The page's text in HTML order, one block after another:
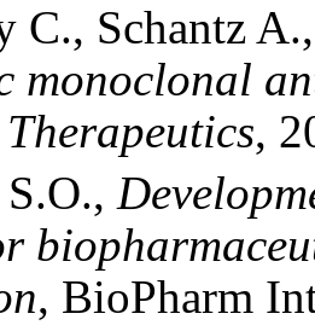
C., Schantz
monoclonal
,
, BioPharm